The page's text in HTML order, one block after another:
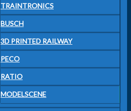
TRAINTRONICS
BUSCH
3D PRINTED RAILWAY
PECO
RATIO
MODELSCENE